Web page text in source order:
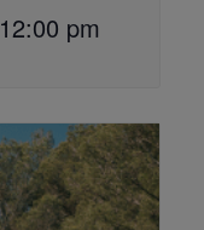
12:00 pm